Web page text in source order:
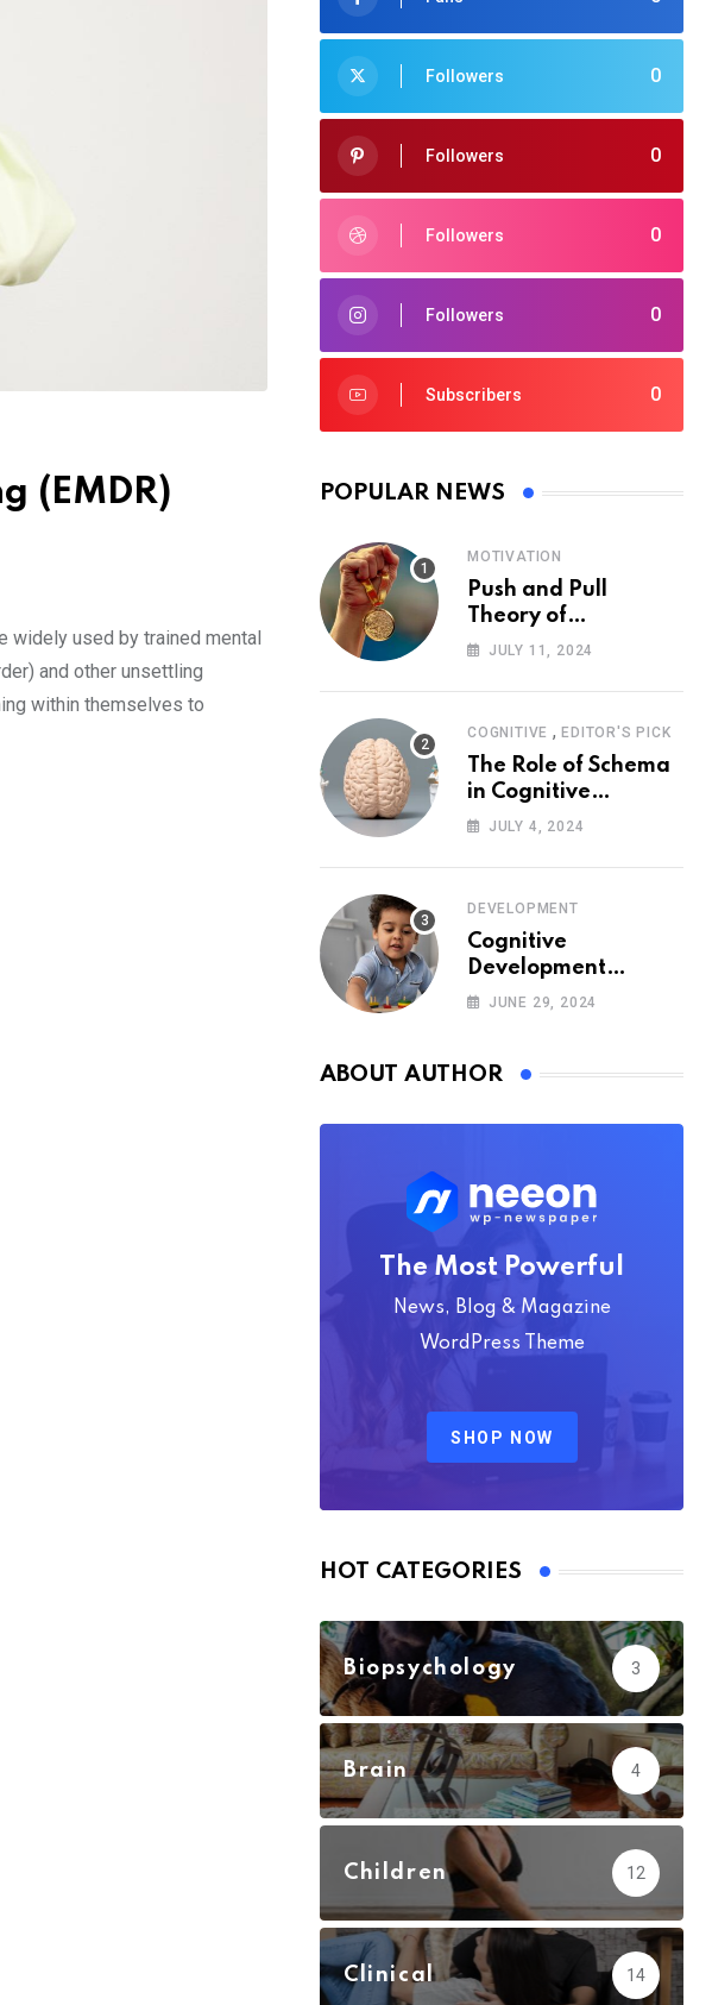
(EMDR)
widely used by trained mental
and other unsettling
within themselves to
0
Followers
0
Followers
0
Followers
0
Followers
0
Subscribers
POPULAR NEWS
MOTIVATION
Push and Pull
Theory of
Motivation
JULY 11, 2024
COGNITIVE ,EDITOR'S PICK
The Role of Schema
in Cognitive
Development and Its
Psychology
JULY 4, 2024
DEVELOPMENT
Cognitive
Development
Theory: Piaget
JUNE 29, 2024
ABOUT AUTHOR
The Most Powerful
News, Blog & Magazine
WordPress Theme
SHOP NOW
HOT CATEGORIES
Biopsychology 3
Brain 4
Children 12
Clinical 14